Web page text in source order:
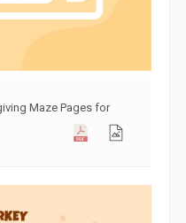
Maze Pages for